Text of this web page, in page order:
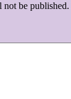
not be published.